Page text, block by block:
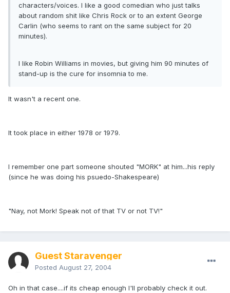
characters/voices. I like a good comedian who just talks
about random shit like Chris Rock or to an extent George
Carlin (who seems to rant on the same subject for 20
minutes).
I like Robin Williams in movies, but giving him 90 minutes of
stand-up is the cure for insomnia to me.
It wasn't a recent one.
It took place in either 1978 or 1979.
I remember one part someone shouted "MORK" at him...his reply
(since he was doing his psuedo-Shakespeare)
"Nay, not Mork! Speak not of that TV or not TV!"
Guest Staravenger
Posted August 27, 2004
Oh in that case....if its cheap enough I'll probably check it out.